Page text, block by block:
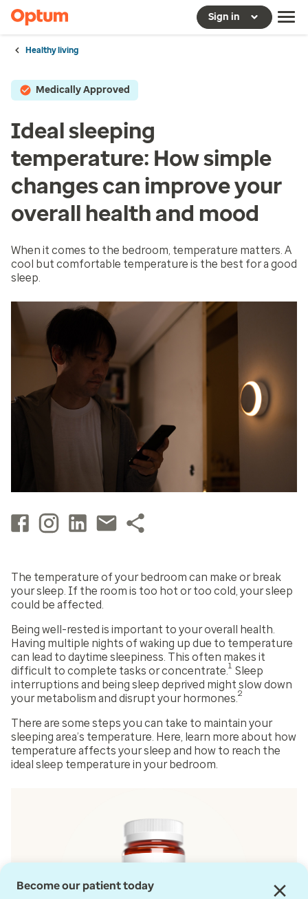
Sign in
Healthy living
Medically Approved
Ideal sleeping
temperature: How simple
changes can improve your
overall health and mood
When it comes to the bedroom, temperature matters. A
cool but comfortable temperature is the best for a good
sleep.
Become our patient today
The temperature of your bedroom can make or break
your sleep. If the room is too hot or too cold, your sleep
could be affected.
Being well-rested is important to your overall health.
Having multiple nights of waking up due to temperature
can lead to daytime sleepiness. This often makes it
difficult to complete tasks or concentrate.1 Sleep
interruptions and being sleep deprived might slow down
your metabolism and disrupt your hormones.2
There are some steps you can take to maintain your
sleeping area’s temperature. Here, learn more about how
temperature affects your sleep and how to reach the
ideal sleep temperature in your bedroom.